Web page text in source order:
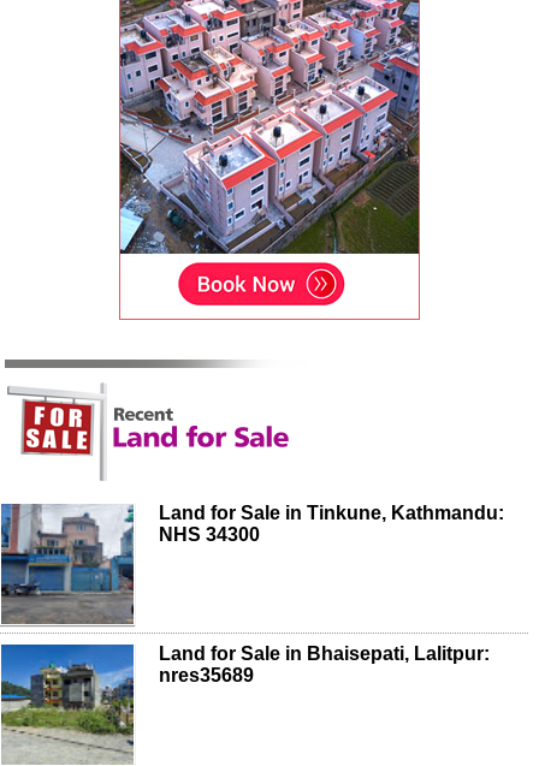
Land for Sale in Tinkune, Kathmandu:
NHS 34300
Land for Sale in Bhaisepati, Lalitpur:
nres35689